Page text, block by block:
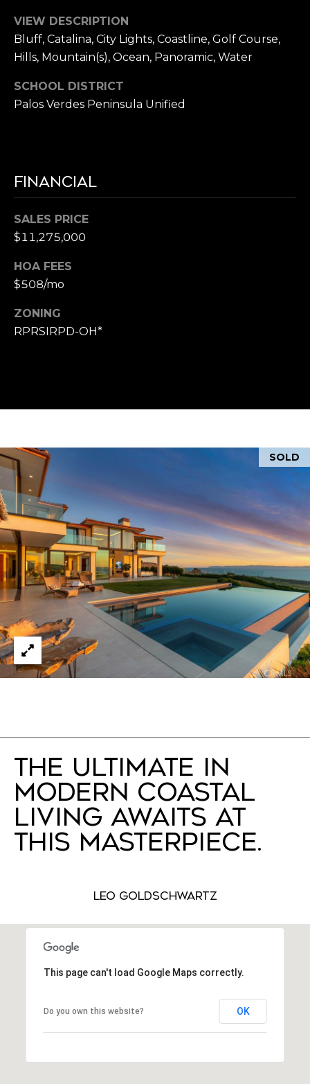
VIEW DESCRIPTION
Bluff, Catalina, City Lights, Coastline, Golf Course,
Hills, Mountain(s), Ocean, Panoramic, Water
SCHOOL DISTRICT
Palos Verdes Peninsula Unified
FINANCIAL
SALES PRICE
$11,275,000
HOA FEES
$508/mo
ZONING
RPRSIRPD-OH*
SOLD
THE ULTIMATE IN
MODERN COASTAL
LIVING AWAITS AT
THIS MASTERPIECE.
Leo Goldschwartz
This page can't load Google Maps correctly.
Do you own this website? OK